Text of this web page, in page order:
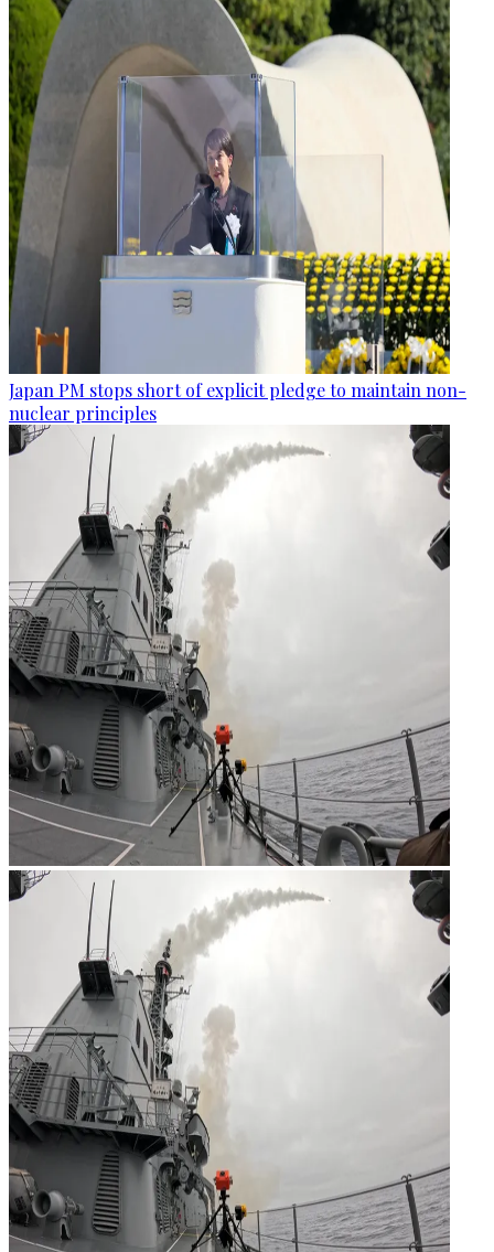
Japan PM stops short of explicit pledge to maintain non-
nuclear principles